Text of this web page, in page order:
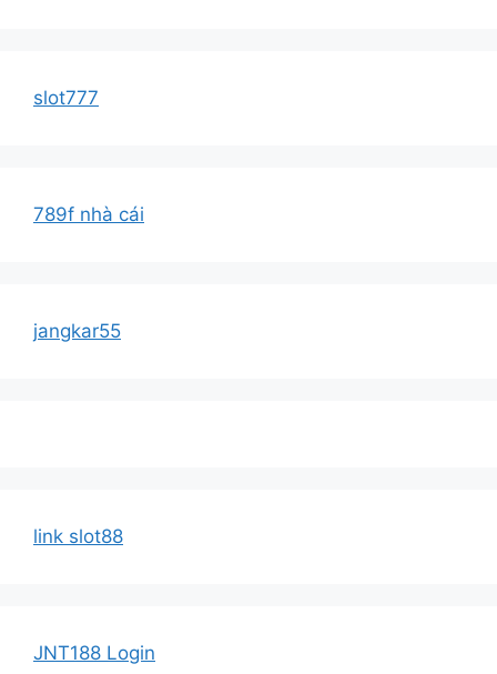
slot777
789f nhà cái
jangkar55
link slot88
JNT188 Login